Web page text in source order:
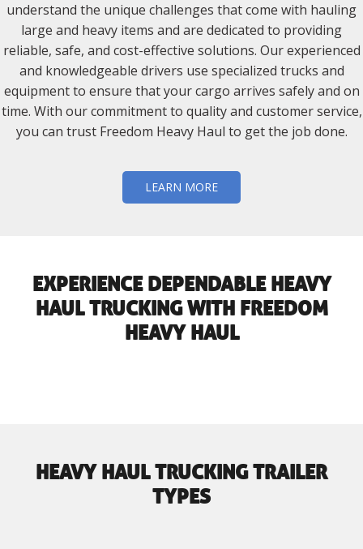
understand the unique challenges that come with hauling
large and heavy items and are dedicated to providing
reliable, safe, and cost-effective solutions. Our experienced
and knowledgeable drivers use specialized trucks and
equipment to ensure that your cargo arrives safely and on
time. With our commitment to quality and customer service,
you can trust Freedom Heavy Haul to get the job done.
LEARN MORE
EXPERIENCE DEPENDABLE HEAVY
HAUL TRUCKING WITH FREEDOM
HEAVY HAUL
HEAVY HAUL TRUCKING TRAILER
TYPES